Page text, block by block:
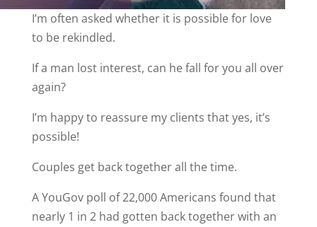
I’m often asked whether it is possible for love
to be rekindled.
If a man lost interest, can he fall for you all over
again?
I’m happy to reassure my clients that yes, it’s
possible!
Couples get back together all the time.
A YouGov poll of 22,000 Americans found that
nearly 1 in 2 had gotten back together with an